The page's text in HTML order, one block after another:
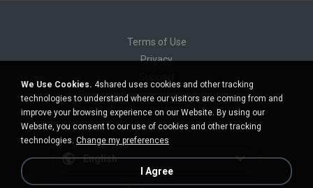
Terms of Use
Privacy
Do not sell my personal information
Do not share my personal information
English
We Use Cookies. 4shared uses cookies and other tracking
technologies to understand where our visitors are coming from and
improve your browsing experience on our Website. By using our
Website, you consent to our use of cookies and other tracking
technologies. Change my preferences
I Agree